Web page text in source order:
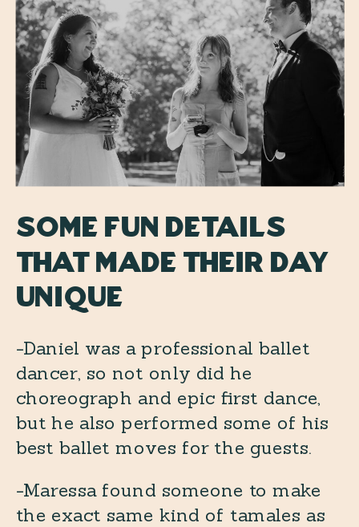
Some fun details
that made their day
unique
-Daniel was a professional ballet
dancer, so not only did he
choreograph and epic first dance,
but he also performed some of his
best ballet moves for the guests.
-Maressa found someone to make
the exact same kind of tamales as